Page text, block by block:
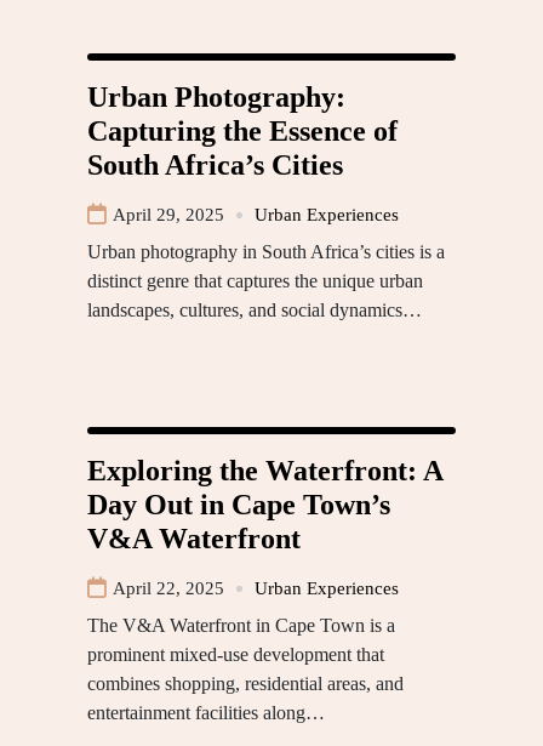
Urban Photography:
Capturing the Essence of
South Africa’s Cities
April 29, 2025 Urban Experiences
Urban photography in South Africa’s cities is a
distinct genre that captures the unique urban
landscapes, cultures, and social dynamics…
Exploring the Waterfront: A
Day Out in Cape Town’s
V&A Waterfront
April 22, 2025 Urban Experiences
The V&A Waterfront in Cape Town is a
prominent mixed-use development that
combines shopping, residential areas, and
entertainment facilities along…